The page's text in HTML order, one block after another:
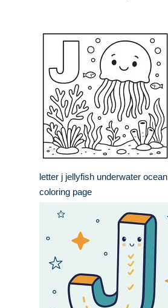
letter j jellyfish underwater ocean
coloring page